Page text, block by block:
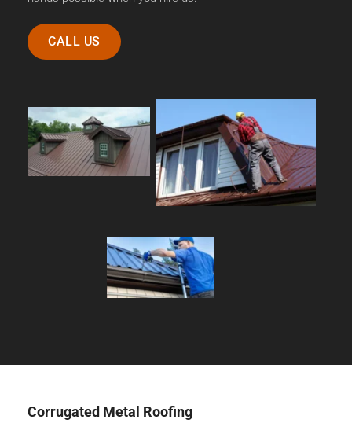
CALL US
Corrugated Metal Roofing